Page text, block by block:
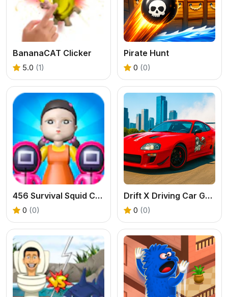
BananaCAT Clicker
5.0 (1)
Pirate Hunt
0 (0)
456 Survival Squid Challenge
0 (0)
Drift X Driving Car Game
0 (0)